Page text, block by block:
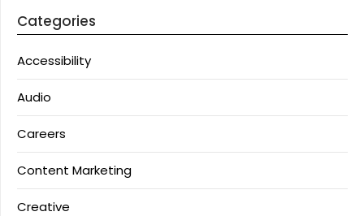
Categories
Accessibility
Audio
Careers
Content Marketing
Creative